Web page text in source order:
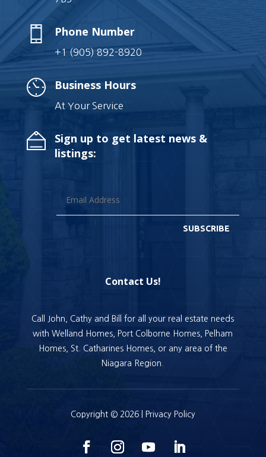
Phone Number
+1 (905) 892-8920
Business Hours
At Your Service
Sign up to get latest news &
listings:
SUBSCRIBE
Contact Us!
Call John, Cathy and Bill for all your real estate needs
with Welland Homes, Port Colborne Homes, Pelham
Homes, St. Catharines Homes, or any area of the
Niagara Region.
Copyright © 2026 | Privacy Policy